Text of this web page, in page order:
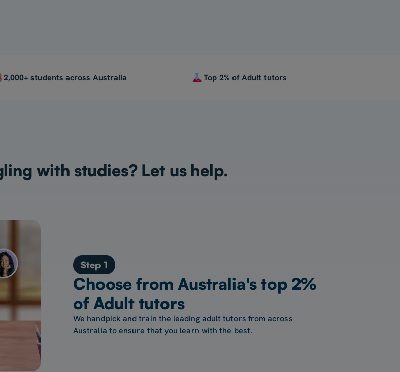
2,000+ students across Australia Top 2% of Adult tutors
with studies? Let us help.
Step 1
Choose from Australia's top 2%
of Adult tutors
We handpick and train the leading adult tutors from across
Australia to ensure that you learn with the best.